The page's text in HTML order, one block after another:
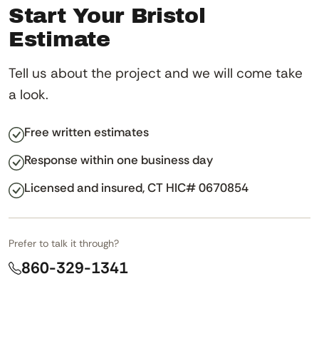
Start Your Bristol
Estimate
Tell us about the project and we will come take
a look.
Free written estimates
Response within one business day
Licensed and insured, CT HIC# 0670854
Prefer to talk it through?
860-329-1341